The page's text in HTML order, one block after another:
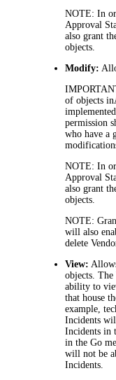
NOTE: In
Approval
also grant
objects.
Modify:
of objects in
permission
who have a
NOTE: In
Approval
also grant
objects.
NOTE:
will also
delete
View:
objects. The
ability to
that house
example,
Incidents
Incidents in
in theGo
will not be
Incidents.